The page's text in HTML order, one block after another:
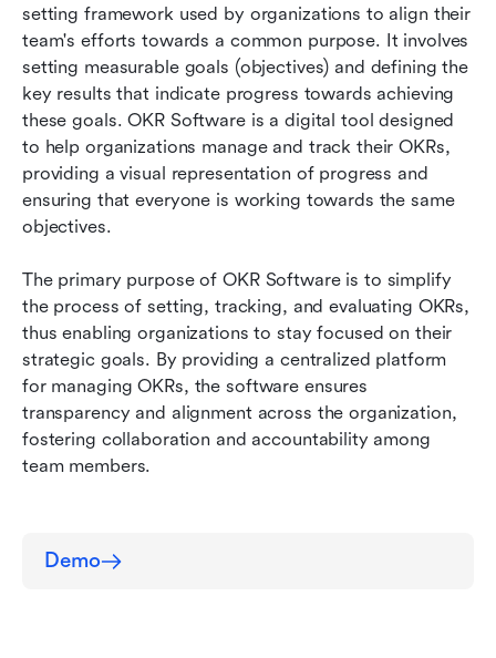
setting framework used by organizations to align their
team's efforts towards a common purpose. It involves
setting measurable goals (objectives) and defining the
key results that indicate progress towards achieving
these goals. OKR Software is a digital tool designed
to help organizations manage and track their OKRs,
providing a visual representation of progress and
ensuring that everyone is working towards the same
objectives.
The primary purpose of OKR Software is to simplify
the process of setting, tracking, and evaluating OKRs,
thus enabling organizations to stay focused on their
strategic goals. By providing a centralized platform
for managing OKRs, the software ensures
transparency and alignment across the organization,
fostering collaboration and accountability among
team members.
Demo
OKR
Frequently Asked Questions about Lark OKR
Software